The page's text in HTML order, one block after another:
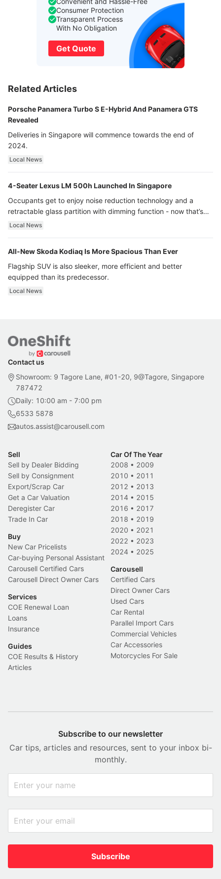
Consumer Protection
Transparent Process
With No Obligation
Get Quote
Related Articles
Porsche Panamera Turbo S E-Hybrid And Panamera GTS
Revealed
Deliveries in Singapore will commence towards the end of
2024.
Local News
4-Seater Lexus LM 500h Launched In Singapore
Occupants get to enjoy noise reduction technology and a
retractable glass partition with dimming function - now that’s
ultra luxury.
Local News
All-New Skoda Kodiaq Is More Spacious Than Ever
Flagship SUV is also sleeker, more efficient and better
equipped than its predecessor.
Local News
Contact us
Showroom: 9 Tagore Lane, #01-20, 9@Tagore, Singapore
787472
Daily: 10:00 am - 7:00 pm
6533 5878
autos.assist@carousell.com
Sell
Sell by Dealer Bidding
Sell by Consignment
Export/Scrap Car
Get a Car Valuation
Deregister Car
Trade In Car
Buy
New Car Pricelists
Car-buying Personal Assistant
Carousell Certified Cars
Carousell Direct Owner Cars
Services
COE Renewal Loan
Loans
Insurance
Guides
COE Results & History
Articles
Car Of The Year
2008 • 2009
2010 • 2011
2012 • 2013
2014 • 2015
2016 • 2017
2018 • 2019
2020 • 2021
2022 • 2023
2024 • 2025
Carousell
Certified Cars
Direct Owner Cars
Used Cars
Car Rental
Parallel Import Cars
Commercial Vehicles
Car Accessories
Motorcycles For Sale
Subscribe to our newsletter
Car tips, articles and resources, sent to your inbox bi-
monthly.
Subscribe